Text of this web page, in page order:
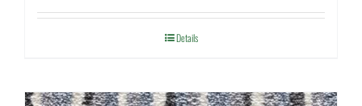
Details